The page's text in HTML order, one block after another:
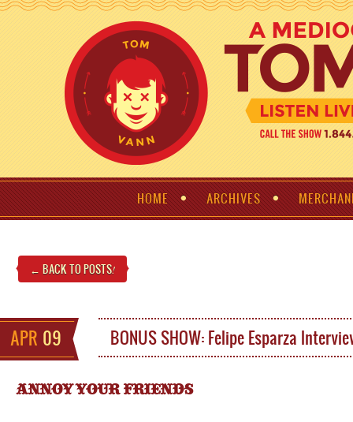
HOME ARCHIVES
← BACK TO POSTS!
APR 09 BONUS SHOW: Felipe Esparza
ANNOY YOUR FRIENDS